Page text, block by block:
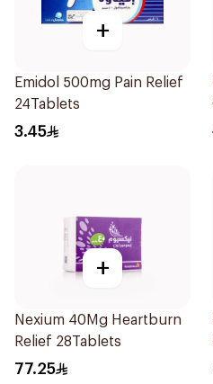
+
Emidol 500mg Pain Relief
24Tablets
3.45
+
Nexium 40Mg Heartburn
Relief 28Tablets
77.25